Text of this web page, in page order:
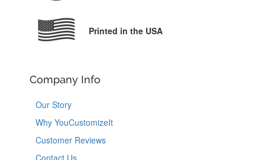
Printed in the USA
Company Info
Our Story
Why YouCustomizeIt
Customer Reviews
Contact Us